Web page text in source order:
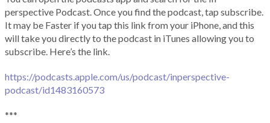
perspective Podcast. Once you find the podcast, tap subscribe.
It may be Faster if you tap this link from your iPhone, and this
will take you directly to the podcast in iTunes allowing you to
subscribe. Here’s the link.
https://podcasts.apple.com/us/podcast/inperspective-
podcast/id1483160573
***